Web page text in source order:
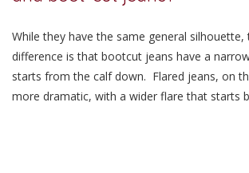
While they have the same general silhouette,
difference is that bootcut jeans have a
starts from the calf down. Flared jeans, on
more dramatic, with a wider flare that starts